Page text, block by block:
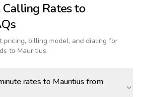
Rates to
pricing, billing model, and dialing for
to Mauritius.
rates to Mauritius from